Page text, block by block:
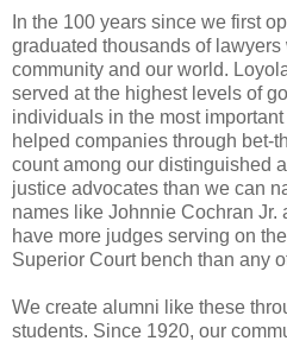
In the 100 years since we first
graduated thousands of
community and our world.
served at the highest levels of
individuals in the most
helped companies through bet-
count among our distinguished
justice advocates than we can
names like Johnnie Cochran Jr.
have more judges serving on
Superior Court bench than any
We create alumni like these
students. Since 1920, our